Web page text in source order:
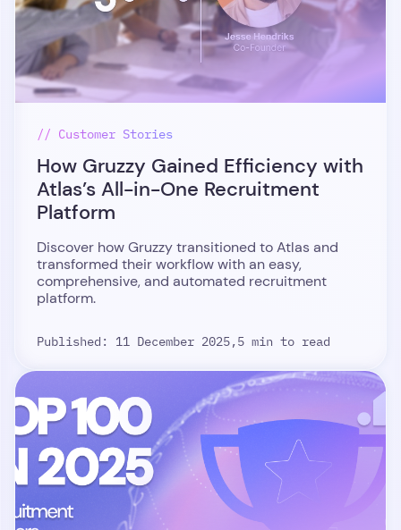
// Customer Stories
How Gruzzy Gained Efficiency with
Atlas’s All-in-One Recruitment
Platform
Discover how Gruzzy transitioned to Atlas and
transformed their workflow with an easy,
comprehensive, and automated recruitment
platform.
Published: 11 December 2025,5 min to read